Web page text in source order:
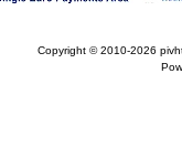
Copyright © 2010-2026